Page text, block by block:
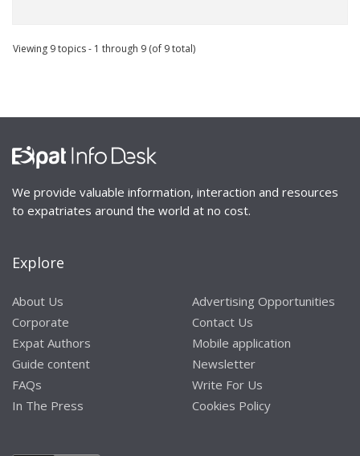
Viewing 9 topics - 1 through 9 (of 9 total)
We provide valuable information, interaction and resources
to expatriates around the world at no cost.
Explore
About Us
Corporate
Expat Authors
Guide content
FAQs
In The Press
Advertising Opportunities
Contact Us
Mobile application
Newsletter
Write For Us
Cookies Policy